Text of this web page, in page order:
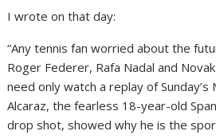
I wrote on that day:
“Any tennis fan worried about the
Roger Federer, Rafa Nadal and
need only watch a replay of Sunday’s
Alcaraz, the fearless 18-year-old
drop shot, showed why he is the